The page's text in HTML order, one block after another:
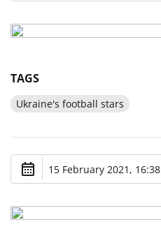
TAGS
Ukraine's football stars
15 February 2021, 16:38